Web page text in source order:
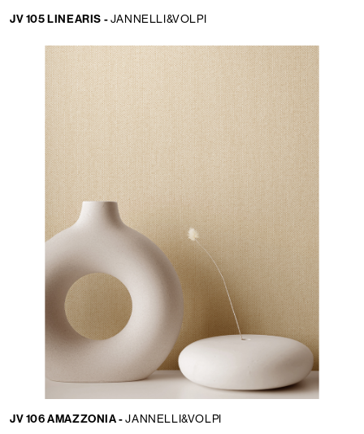
Language:
JV 105 LINEARIS -JANNELLI&VOLPI
JV 106 AMAZZONIA -JANNELLI&VOLPI